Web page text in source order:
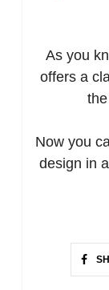
As you
offers a
Now you
design in